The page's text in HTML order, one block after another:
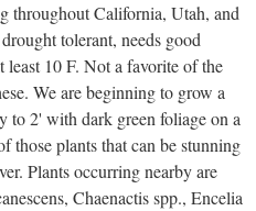
throughout California, Utah, and
tolerant, needs good
least 10 F. Not a favorite of the
We are beginning to grow a
to 2' with dark green foliage on a
those plants that can be stunning
Plants occurring nearby are
Chaenactis spp., Encelia